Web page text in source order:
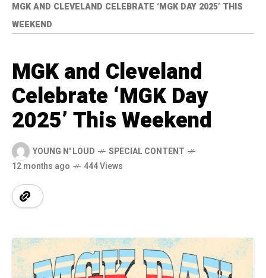
MGK AND CLEVELAND CELEBRATE ‘MGK DAY 2025’ THIS
WEEKEND
MGK and Cleveland
Celebrate ‘MGK Day
2025’ This Weekend
YOUNG N' LOUD
SPECIAL CONTENT
12 months ago
444 Views